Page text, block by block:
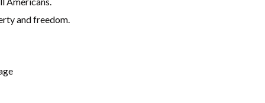
and freedom.